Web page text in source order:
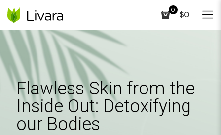
0 $0
Flawless Skin from the
Inside Out: Detoxifying
our Bodies